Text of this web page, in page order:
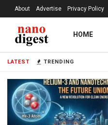
LATEST TRENDING
About Advertise Privacy Policy
HOME